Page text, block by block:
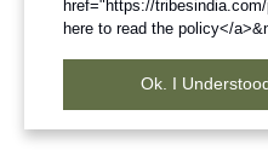
href="https://
here to read the policy</
Ok. I